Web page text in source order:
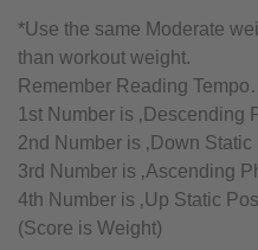
*Use the same Moderate
than workout weight.
Remember Reading
1st Number is ‚Descending
2nd Number is ‚Down Static
3rd Number is ‚Ascending
4th Number is ‚Up Static
(Score is Weight)